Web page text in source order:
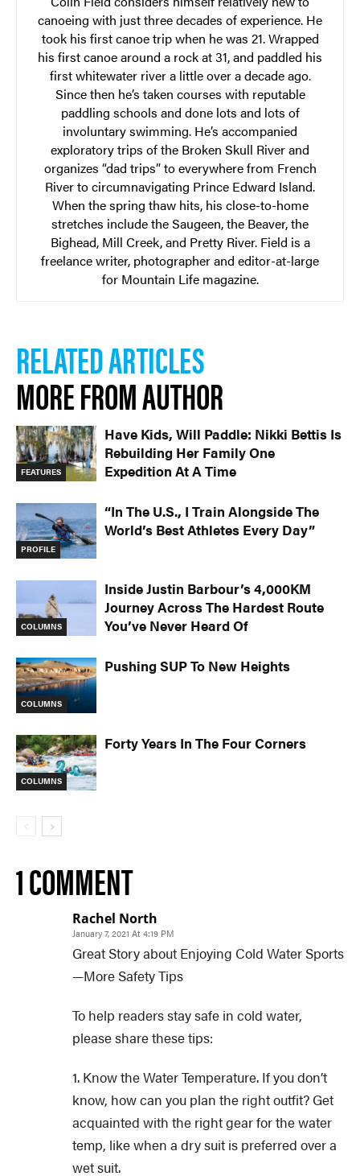
canoeing with just three decades of experience. He
took his first canoe trip when he was 21. Wrapped
his first canoe around a rock at 31, and paddled his
first whitewater river a little over a decade ago.
Since then he’s taken courses with reputable
paddling schools and done lots and lots of
involuntary swimming. He’s accompanied
exploratory trips of the Broken Skull River and
organizes “dad trips” to everywhere from French
River to circumnavigating Prince Edward Island.
When the spring thaw hits, his close-to-home
stretches include the Saugeen, the Beaver, the
Bighead, Mill Creek, and Pretty River. Field is a
freelance writer, photographer and editor-at-large
for Mountain Life magazine.
RELATED ARTICLES
MORE FROM AUTHOR
FEATURES
Have Kids, Will Paddle: Nikki Bettis Is
Rebuilding Her Family One
Expedition At A Time
PROFILE
“In The U.S., I Train Alongside The
World’s Best Athletes Every Day”
COLUMNS
Inside Justin Barbour’s 4,000KM
Journey Across The Hardest Route
You’ve Never Heard Of
COLUMNS
Pushing SUP To New Heights
COLUMNS
Forty Years In The Four Corners
1 COMMENT
Rachel North
January 7, 2021 At 4:19 PM
Great Story about Enjoying Cold Water Sports
—More Safety Tips
To help readers stay safe in cold water,
please share these tips:
1. Know the Water Temperature. If you don’t
know, how can you plan the right outfit? Get
acquainted with the right gear for the water
temp, like when a dry suit is preferred over a
wet suit.